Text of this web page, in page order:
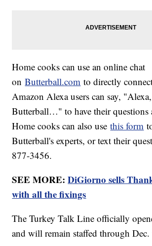
Home cooks can use an online chat
onButterball.com to directly
Amazon Alexa users can say,
Butterball…" to have their questions
Home cooks can also usethis form
Butterball's experts, or text their
877-3456.
SEE MORE:DiGiorno sells
with all the fixings
The Turkey Talk Line officially
and will remain staffed through Dec.